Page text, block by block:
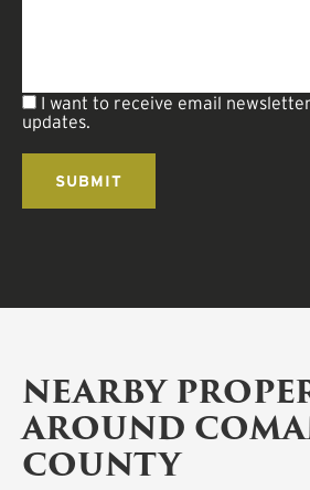
I want to receive email
updates.
NEARBY
AROUND
COUNTY